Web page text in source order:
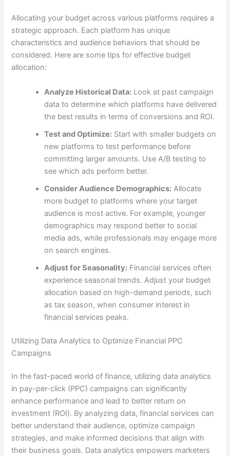
Allocating your budget across various platforms requires a
strategic approach. Each platform has unique
characteristics and audience behaviors that should be
considered. Here are some tips for effective budget
allocation:
Analyze Historical Data: Look at past campaign
data to determine which platforms have delivered
the best results in terms of conversions and ROI.
Test and Optimize: Start with smaller budgets on
new platforms to test performance before
committing larger amounts. Use A/B testing to
see which ads perform better.
Consider Audience Demographics: Allocate
more budget to platforms where your target
audience is most active. For example, younger
demographics may respond better to social
media ads, while professionals may engage more
on search engines.
Adjust for Seasonality: Financial services often
experience seasonal trends. Adjust your budget
allocation based on high-demand periods, such
as tax season, when consumer interest in
financial services peaks.
Utilizing Data Analytics to Optimize Financial PPC
Campaigns
In the fast-paced world of finance, utilizing data analytics
in pay-per-click (PPC) campaigns can significantly
enhance performance and lead to better return on
investment (ROI). By analyzing data, financial services can
better understand their audience, optimize campaign
strategies, and make informed decisions that align with
their business goals. Data analytics empowers marketers